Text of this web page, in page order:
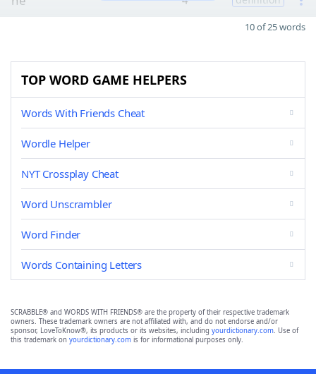
10 of 25 words
TOP WORD GAME HELPERS
Words With Friends Cheat
Wordle Helper
NYT Crossplay Cheat
Word Unscrambler
Word Finder
Words Containing Letters
SCRABBLE® and WORDS WITH FRIENDS® are the property of their respective trademark
owners. These trademark owners are not affiliated with, and do not endorse and/or
sponsor, LoveToKnow®, its products or its websites, including yourdictionary.com. Use of
this trademark on yourdictionary.com is for informational purposes only.